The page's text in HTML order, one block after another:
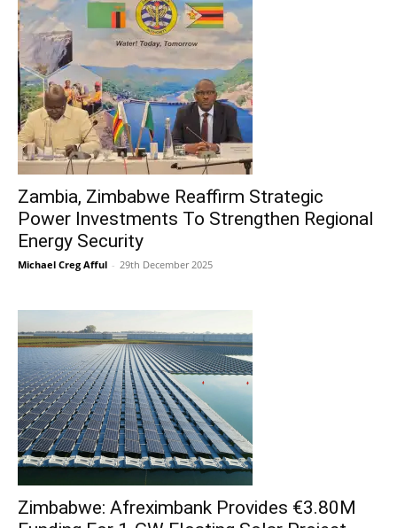
Zambia, Zimbabwe Reaffirm Strategic
Power Investments To Strengthen Regional
Energy Security
Michael Creg Afful - 29th December 2025
Zimbabwe: Afreximbank Provides €3.80M